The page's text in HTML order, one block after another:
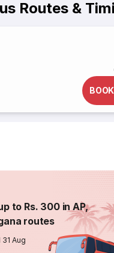
Routes &
to Rs. 300 in AP,
routes
Aug